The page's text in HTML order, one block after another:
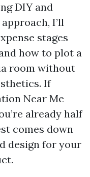
DIY and
I’ll
stages
how to plot a
room without
If
Near Me
already half
comes down
design for your